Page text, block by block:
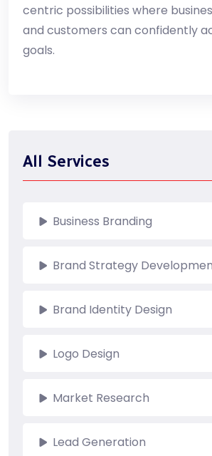
centric possibilities where
and customers can confidently
goals.
All Services
Business Branding
Brand Strategy
Brand Identity Design
Logo Design
Market Research
Lead Generation